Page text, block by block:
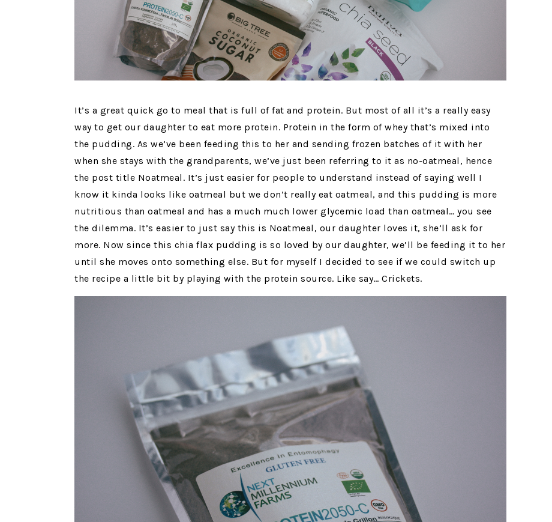
It’s a great quick go to meal that is full of fat and protein. But most of all it’s a really easy
way to get our daughter to eat more protein. Protein in the form of whey that’s mixed into
the pudding. As we’ve been feeding this to her and sending frozen batches of it with her
when she stays with the grandparents, we’ve just been referring to it as no-oatmeal, hence
the post title Noatmeal. It’s just easier for people to understand instead of saying well I
know it kinda looks like oatmeal but we don’t really eat oatmeal, and this pudding is more
nutritious than oatmeal and has a much much lower glycemic load than oatmeal… you see
the dilemma. It’s easier to just say this is Noatmeal, our daughter loves it, she’ll ask for
more. Now since this chia flax pudding is so loved by our daughter, we’ll be feeding it to her
until she moves onto something else. But for myself I decided to see if we could switch up
the recipe a little bit by playing with the protein source. Like say… Crickets.